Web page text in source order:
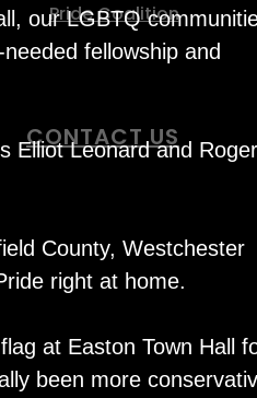
Pride Coalition
CONTACT US
our LGBTQ
fellowship and
Elliot Leonard and Roger
County, Westchester
right at home.
at Easton Town Hall
been more